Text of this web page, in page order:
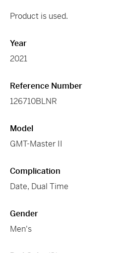
Product is used.
Year
2021
Reference Number
126710BLNR
Model
GMT-Master II
Complication
Date, Dual Time
Gender
Men's